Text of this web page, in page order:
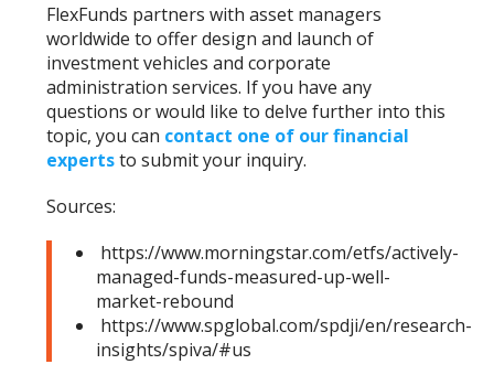
FlexFunds partners with asset managers
worldwide to offer design and launch of
investment vehicles and corporate
administration services. If you have any
questions or would like to delve further into this
topic, you can contact one of our financial
expertsto submit your inquiry.
Sources:
https://www.morningstar.com/etfs/actively-
managed-funds-measured-up-well-
market-rebound
https://www.spglobal.com/spdji/en/research-
insights/spiva/#us